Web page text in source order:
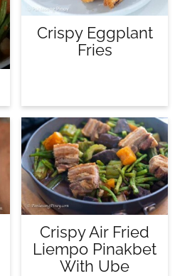
Crispy Eggplant
Fries
Crispy Air Fried
Liempo Pinakbet
With Ube